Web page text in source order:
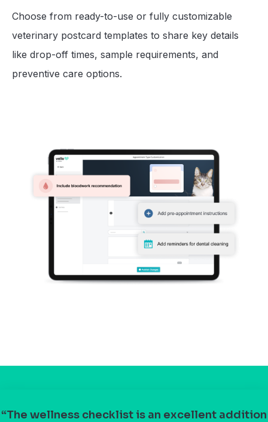
Choose from ready-to-use or fully customizable
veterinary postcard templates to share key details
like drop-off times, sample requirements, and
preventive care options.
“The wellness checklist is an excellent addition